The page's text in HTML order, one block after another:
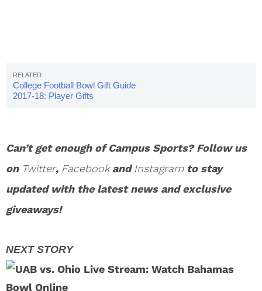
College Football Bowl Gift Guide
2017-18: Player Gifts
Can’t get enough of Campus Sports? Follow us
on Twitter, FacebookandInstagramto stay
updated with the latest news and exclusive
giveaways!